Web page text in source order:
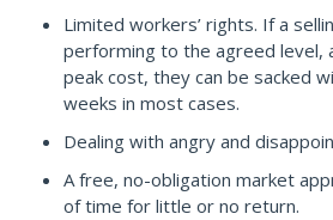
Limited workers’ rights. If a
performing to the agreed level,
peak cost, they can be sacked
weeks in most cases.
Dealing with angry and
A free, no-obligation market
of time for little or no return.